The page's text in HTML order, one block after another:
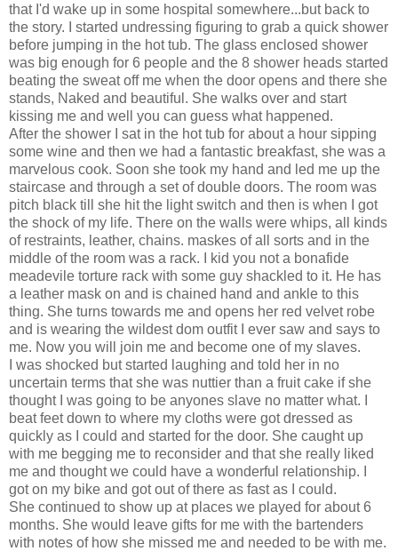
that I'd wake up in some hospital somewhere...but back to
the story. I started undressing figuring to grab a quick shower
before jumping in the hot tub. The glass enclosed shower
was big enough for 6 people and the 8 shower heads started
beating the sweat off me when the door opens and there she
stands, Naked and beautiful. She walks over and start
kissing me and well you can guess what happened.
After the shower I sat in the hot tub for about a hour sipping
some wine and then we had a fantastic breakfast, she was a
marvelous cook. Soon she took my hand and led me up the
staircase and through a set of double doors. The room was
pitch black till she hit the light switch and then is when I got
the shock of my life. There on the walls were whips, all kinds
of restraints, leather, chains. maskes of all sorts and in the
middle of the room was a rack. I kid you not a bonafide
meadevile torture rack with some guy shackled to it. He has
a leather mask on and is chained hand and ankle to this
thing. She turns towards me and opens her red velvet robe
and is wearing the wildest dom outfit I ever saw and says to
me. Now you will join me and become one of my slaves.
I was shocked but started laughing and told her in no
uncertain terms that she was nuttier than a fruit cake if she
thought I was going to be anyones slave no matter what. I
beat feet down to where my cloths were got dressed as
quickly as I could and started for the door. She caught up
with me begging me to reconsider and that she really liked
me and thought we could have a wonderful relationship. I
got on my bike and got out of there as fast as I could.
She continued to show up at places we played for about 6
months. She would leave gifts for me with the bartenders
with notes of how she missed me and needed to be with me.